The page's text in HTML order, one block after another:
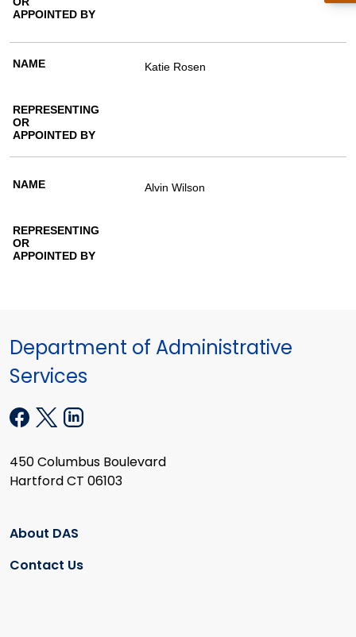
Katie Rosen
Alvin Wilson
Department of Administrative
Services
450 Columbus Boulevard
Hartford CT 06103
About DAS
Contact Us